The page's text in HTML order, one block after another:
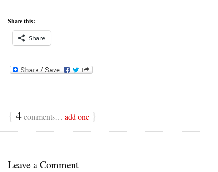
Share this:
Share
{ 4comments… add one }
Leave a Comment